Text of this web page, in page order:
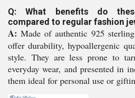
Q: What benefits do
compared to regular fashion
A: Made of authentic 925
offer durability, hypoallergenic
style. They are less prone to
everyday wear, and presented in
them ideal for personal use or